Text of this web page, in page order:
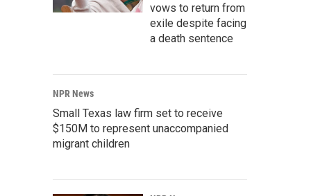
vows to return from
exile despite facing
a death sentence
NPR News
Small Texas law firm set to receive
$150M to represent unaccompanied
migrant children